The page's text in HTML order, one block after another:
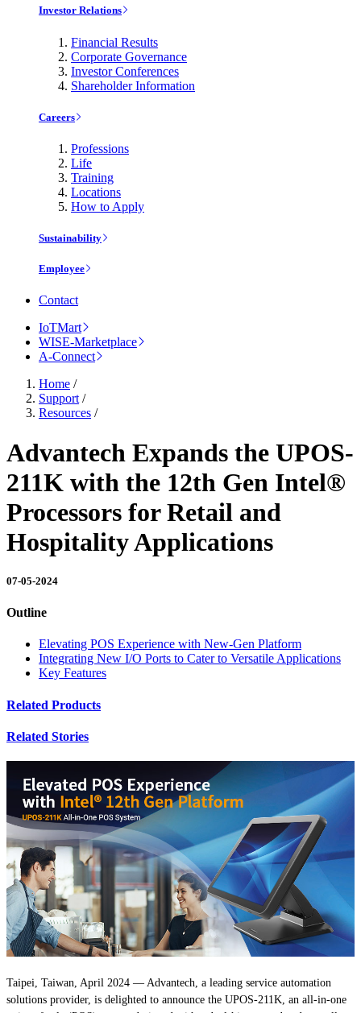
Investor Relations
Financial Results
Corporate Governance
Investor Conferences
Shareholder Information
Careers
Professions
Life
Training
Locations
How to Apply
Sustainability
Employee
Contact
IoTMart
WISE-Marketplace
A-Connect
Home /
Support /
Resources /
Advantech Expands the UPOS-
211K with the 12th Gen Intel®
Processors for Retail and
Hospitality Applications
07-05-2024
Outline
Elevating POS Experience with New-Gen Platform
Integrating New I/O Ports to Cater to Versatile Applications
Key Features
Related Products
Related Stories
Taipei, Taiwan, April 2024 — Advantech, a leading service automation
solutions provider, is delighted to announce the UPOS-211K, an all-in-one